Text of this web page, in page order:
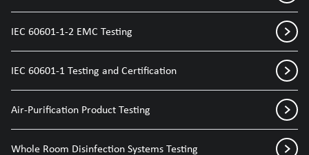
IEC 60601-1-2 EMC Testing
IEC 60601-1 Testing and Certification
Air-Purification Product Testing
Whole Room Disinfection Systems Testing